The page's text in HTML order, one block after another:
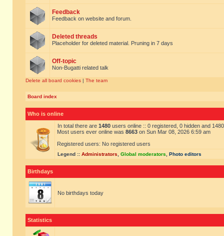
Feedback
Feedback on website and forum.
Deleted threads
Placeholder for deleted material. Pruning in 7 days
Off-topic
Non-Bugatti related talk
Delete all board cookies | The team
Board index
Who is online
In total there are 1480 users online :: 0 registered, 0 hidden and
Most users ever online was 8663 on Sun Mar 08, 2026 6:59 am
Registered users: No registered users
Legend :: Administrators Global moderators Photo editors
Birthdays
No birthdays today
Statistics